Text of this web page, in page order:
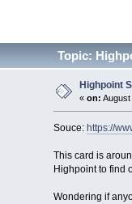
Topic:
Highpoint
«on: August
Souce: https://
This card is
Highpoint to find
Wondering if